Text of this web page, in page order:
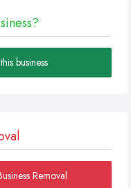
business
Removal